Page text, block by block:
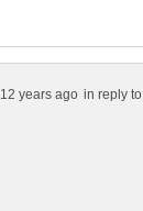
in reply to